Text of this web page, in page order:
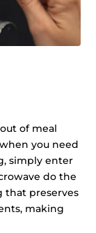
of meal
you need
simply enter
do the
that preserves
making